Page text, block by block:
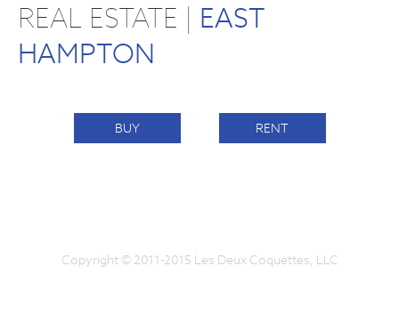
REAL ESTATE | EAST
HAMPTON
BUY RENT
Copyright © 2011-2015 Les Deux Coquettes, LLC